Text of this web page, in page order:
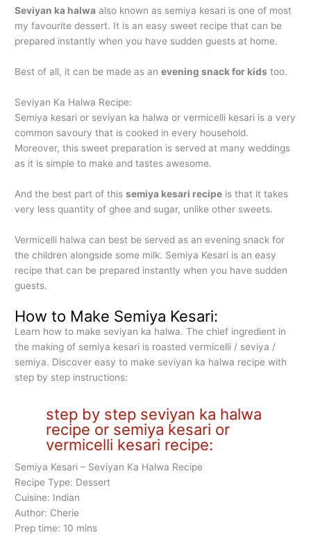
Seviyan ka halwa also known as semiya kesari is one of most
my favourite dessert. It is an easy sweet recipe that can be
prepared instantly when you have sudden guests at home.
Best of all, it can be made as anevening snack for kids too.
Seviyan Ka Halwa Recipe:
Semiya kesari or seviyan ka halwa or vermicelli kesari is a very
common savoury that is cooked in every household.
Moreover, this sweet preparation is served at many weddings
as it is simple to make and tastes awesome.
And the best part of thissemiya kesari recipe is that it takes
very less quantity of ghee and sugar, unlike other sweets.
Vermicelli halwa can best be served as an evening snack for
the children alongside some milk. Semiya Kesari is an easy
recipe that can be prepared instantly when you have sudden
guests.
How to Make Semiya Kesari:
Learn how to make seviyan ka halwa. The chief ingredient in
the making of semiya kesari is roasted vermicelli / seviya /
semiya. Discover easy to make seviyan ka halwa recipe with
step by step instructions:
step by step seviyan ka halwa
recipe or semiya kesari or
vermicelli kesari recipe:
Semiya Kesari – Seviyan Ka Halwa Recipe
Recipe Type: Dessert
Cuisine: Indian
Author: Cherie
Prep time: 10 mins